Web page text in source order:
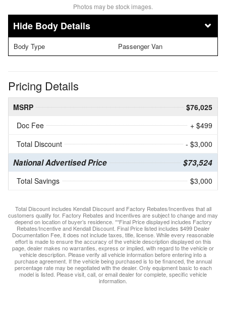
Photos may be stock images.
Body Details
Body Type Passenger Van
Pricing Details
MSRP
$76,025
Doc Fee
+ $499
Total Discount
- $3,000
National Advertised Price $73,524
Total Savings $3,000
Total Discount includes Kendall Discount and Factory Rebates/Incentives that all
customers qualify for. Factory Rebates and Incentives are subject to change and may
depend on location of buyer’s residence. **Final Price displayed includes Factory
Rebates/Incentive and Kendall Discount. Final Price listed includes $499 Dealer
Documentation Fee, it does not include taxes, title, license. While every reasonable
effort is made to ensure the accuracy of the vehicle description displayed on this
page, dealer makes no warranties, express or implied, with regard to the vehicle or
vehicle description. Please verify all vehicle information before entering into a
purchase agreement. If the vehicle being purchased is to be financed, the annual
percentage rate may be negotiated with the dealer. Only equipment basic to each
model is listed. Please visit, call, or email dealer for complete, specific vehicle
information.